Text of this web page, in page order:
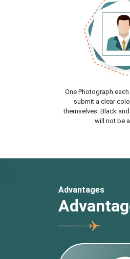
One Photograph
submit a clear
themselves. Black
will not be
Advantages